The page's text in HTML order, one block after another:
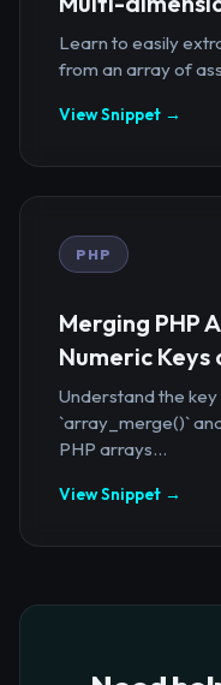
Learn to easily
from an array of
View Snippet →
PHP
Merging PHP
Numeric
Understand the
`array_merge()`
PHP arrays...
View Snippet →